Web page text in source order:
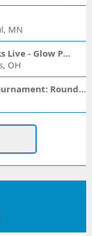
MN
Hot Wheels Monster Trucks Live - Glow Party
OH
NCAA Men's Basketball Tournament: Rounds 1 & 2 - Session 3 (Time: TBD)